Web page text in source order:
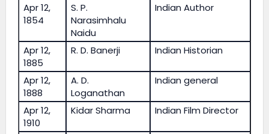
Apr 12,
1854
S. P.
Narasimhalu
Naidu
Indian Author
Apr 12,
1885
R. D. Banerji Indian Historian
Apr 12,
1888
A. D.
Loganathan
Indian general
Apr 12,
1910
Kidar Sharma Indian Film Director